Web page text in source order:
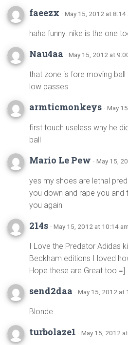
faeezx · May 15, 2012 at 8:14
haha funny. nike is the one
Nau4aa · May 15, 2012 at
that zone is fore moving
low passes.
armticmonkeys · May
first touch useless why he
ball
Mario Le Pew · May 15,
yes my shoes are lethal
you down and rape you and
you again
214s · May 15, 2012 at 10:14 am
I Love the Predator Adidas
Beckham editions I loved
Hope these are Great too =]
send2daa · May 15, 2012 at
Blonde
turbolaze1 · May 15, 2012